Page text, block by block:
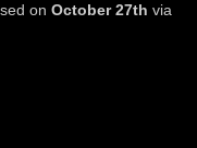
on October 27th via